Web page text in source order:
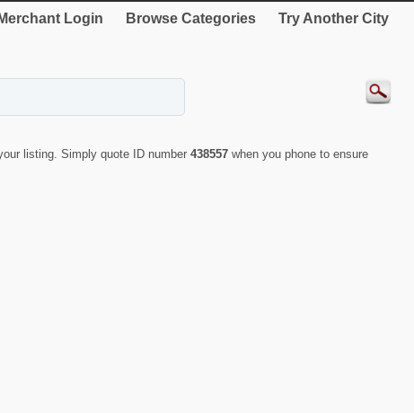
Merchant Login Browse Categories Try Another City
listing. Simply quote ID number 438557 when you phone to ensure